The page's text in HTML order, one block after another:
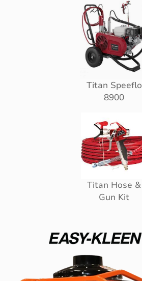
Titan Speeflo
8900
Titan Hose &
Gun Kit